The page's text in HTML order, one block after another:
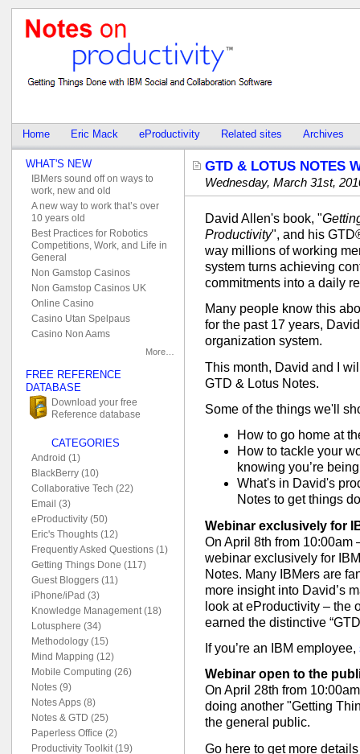
Home Eric Mack eProductivity Related sites Archives
GTD & LOTUS NOTES
Wednesday, March 31st,
David Allen's book, "
Productivity", and his
way millions of working
system turns achieving
commitments into a daily
Many people know this
for the past 17 years,
organization system.
This month, David and I
GTD & Lotus Notes.
Some of the things we'll
How to go home at
How to tackle your
knowing you’re
What's in David's
Notes to get things
Webinar exclusively for
On April 8th from 10:00am
webinar exclusively for
Notes. Many IBMers are
more insight into David’s
look at eProductivity – the
earned the distinctive
If you’re an IBM employee,
Webinar open to the
On April 28th from
doing another "Getting
the general public.
Go here to get more
WHAT'S NEW
IBMers sound off on ways to
work, new and old
A new way to work that’s over
10 years old
Best Practices for Robotics
Competitions, Work, and Life in
General
Non Gamstop Casinos
Non Gamstop Casinos UK
Online Casino
Casino Utan Spelpaus
Casino Non Aams
More…
FREE REFERENCE
DATABASE
Download your free
Reference database
CATEGORIES
Android (1)
BlackBerry (10)
Collaborative Tech (22)
Email (3)
eProductivity (50)
Eric's Thoughts (12)
Frequently Asked Questions (1)
Getting Things Done (117)
Guest Bloggers (11)
iPhone/iPad (3)
Knowledge Management (18)
Lotusphere (34)
Methodology (15)
Mind Mapping (12)
Mobile Computing (26)
Notes (9)
Notes Apps (8)
Notes & GTD (25)
Paperless Office (2)
Productivity Toolkit (19)